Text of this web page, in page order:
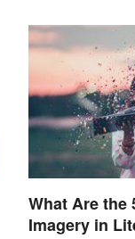
What Are the
Imagery in